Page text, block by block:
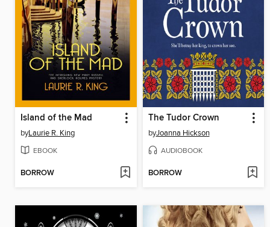
Island of the Mad
byLaurie R. King
EBOOK
BORROW
The Tudor Crown
byJoanna Hickson
AUDIOBOOK
BORROW